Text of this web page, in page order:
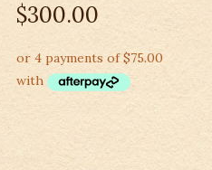
$300.00